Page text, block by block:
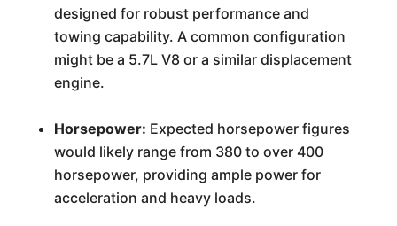
designed for robust performance and
towing capability. A common configuration
might be a 5.7L V8 or a similar displacement
engine.
Horsepower: Expected horsepower figures
would likely range from 380 to over 400
horsepower, providing ample power for
acceleration and heavy loads.